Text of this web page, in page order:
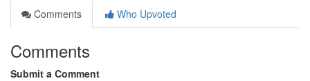
Comments
Who Upvoted
Comments
Submit a Comment